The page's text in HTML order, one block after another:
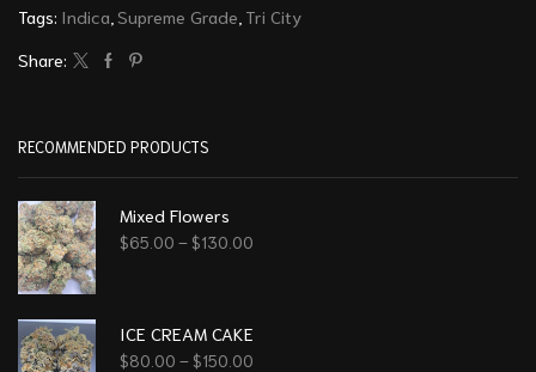
Tags: Indica Supreme Grade Tri City
Share:
RECOMMENDED PRODUCTS
Mixed Flowers
$65.00 – $130.00
ICE CREAM CAKE
$80.00 – $150.00